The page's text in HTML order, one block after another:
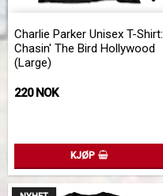
Charlie Parker Unisex T-Shirt:
Chasin' The Bird Hollywood
(Large)
220 NOK
KJØP